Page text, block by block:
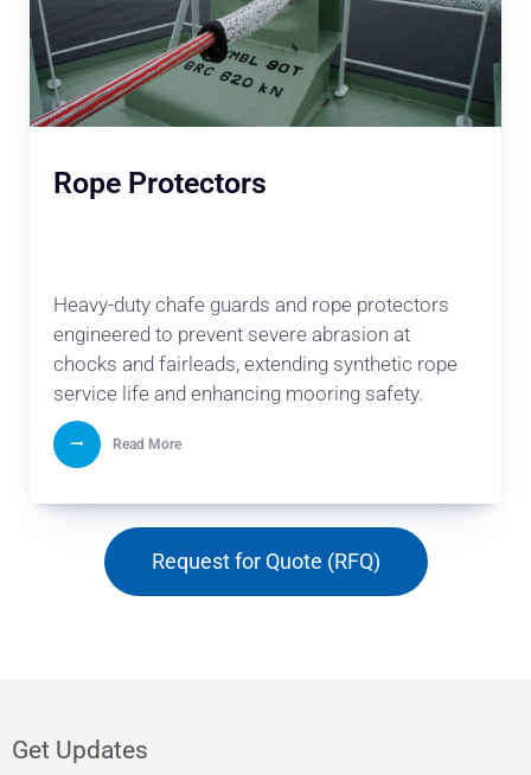
Rope Protectors
Heavy-duty chafe guards and rope protectors
engineered to prevent severe abrasion at
chocks and fairleads, extending synthetic rope
service life and enhancing mooring safety.
Read More
Request for Quote (RFQ)
Get Updates